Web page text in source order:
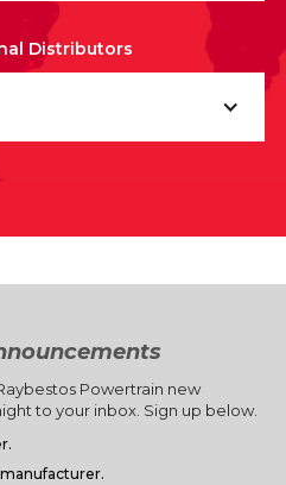
Distributors
Powertrain new
to your inbox. Sign up below.